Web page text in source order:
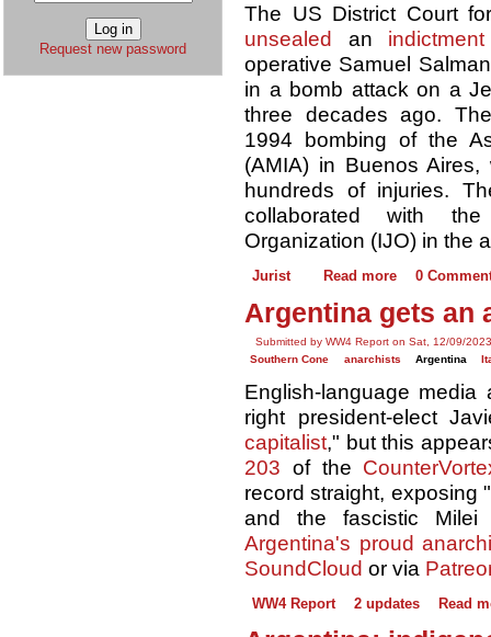
Request new password
The US District Court
unsealed an indictment
operative Samuel
in a bomb attack on a
three decades ago.
1994 bombing of the
(AMIA) in Buenos
hundreds of injuries.
collaborated with the
Organization (IJO) in the
Jurist Read more 0
Argentina gets an
Submitted by WW4 Report on Sat, 12/09/
Southern Cone
anarchists Argentina
English-language media
right president-elect
capitalist," but this
203 of the
record straight, exposing
and the fascistic Milei
Argentina's proud
SoundCloud or via
WW4 Report 2 updates Read